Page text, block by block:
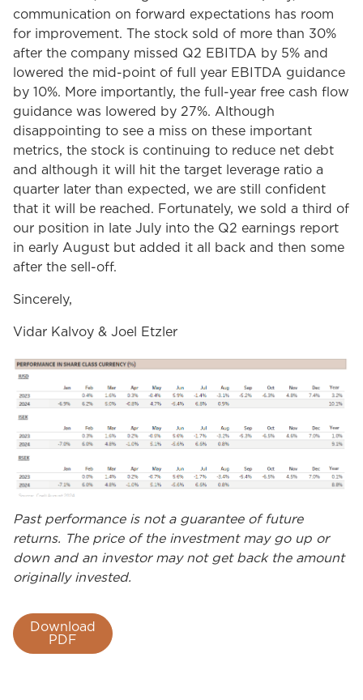
communication on forward expectations has room
for improvement. The stock sold of more than 30%
after the company missed Q2 EBITDA by 5% and
lowered the mid-point of full year EBITDA guidance
by 10%. More importantly, the full-year free cash flow
guidance was lowered by 27%. Although
disappointing to see a miss on these important
metrics, the stock is continuing to reduce net debt
and although it will hit the target leverage ratio a
quarter later than expected, we are still confident
that it will be reached. Fortunately, we sold a third of
our position in late July into the Q2 earnings report
in early August but added it all back and then some
after the sell-off.
Sincerely,
Vidar Kalvoy & Joel Etzler
Past performance is not a guarantee of future
returns. The price of the investment may go up or
down and an investor may not get back the amount
originally invested.
Download
PDF